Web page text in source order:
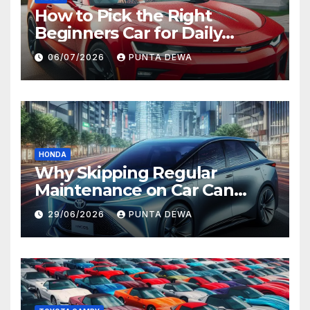
How to Pick the Right
Beginners Car for Daily
Comfort and Long-Term
Value
06/07/2026 PUNTA DEWA
HONDA
Why Skipping Regular
Maintenance on Car Can
Lead to Bigger Problems
Later
29/06/2026 PUNTA DEWA